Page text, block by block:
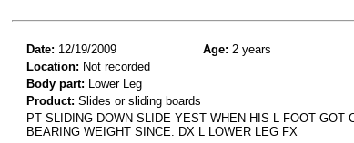
Date: 12/19/2009 Age: 2 years
Location: Not recorded
Body part: Lower Leg
Product: Slides or sliding boards
PT SLIDING DOWN SLIDE YEST WHEN HIS L FOOT
BEARING WEIGHT SINCE. DX L LOWER LEG FX